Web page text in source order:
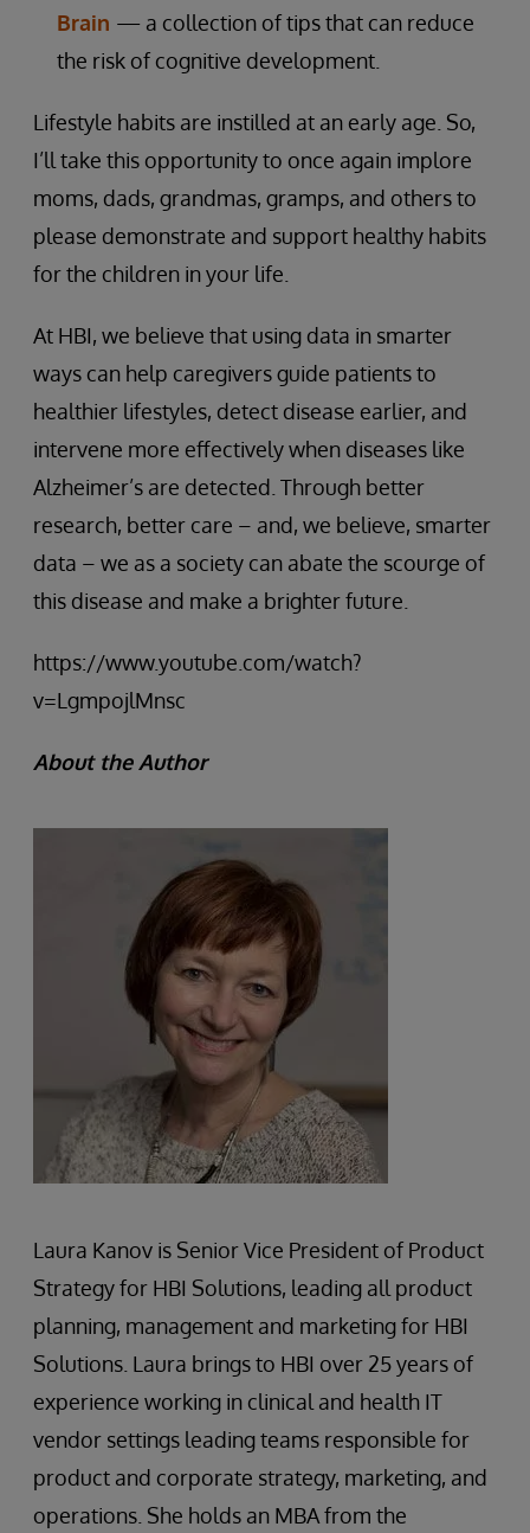
Brain — a collection of tips that can reduce
the risk of cognitive development.
Lifestyle habits are instilled at an early age. So,
I’ll take this opportunity to once again implore
moms, dads, grandmas, gramps, and others to
please demonstrate and support healthy habits
for the children in your life.
At HBI, we believe that using data in smarter
ways can help caregivers guide patients to
healthier lifestyles, detect disease earlier, and
intervene more effectively when diseases like
Alzheimer’s are detected. Through better
research, better care – and, we believe, smarter
data – we as a society can abate the scourge of
this disease and make a brighter future.
https://www.youtube.com/watch?
v=LgmpojlMnsc
About the Author
Laura Kanov is Senior Vice President of Product
Strategy for HBI Solutions, leading all product
planning, management and marketing for HBI
Solutions. Laura brings to HBI over 25 years of
experience working in clinical and health IT
vendor settings leading teams responsible for
product and corporate strategy, marketing, and
operations. She holds an MBA from the